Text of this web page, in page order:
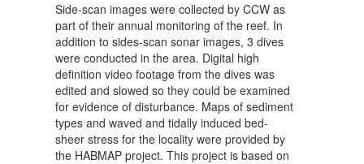
Side-scan images were collected by CCW as
part of their annual monitoring of the reef. In
addition to sides-scan sonar images, 3 dives
were conducted in the area. Digital high
definition video footage from the dives was
edited and slowed so they could be examined
for evidence of disturbance. Maps of sediment
types and waved and tidally induced bed-
sheer stress for the locality were provided by
the HABMAP project. This project is based on